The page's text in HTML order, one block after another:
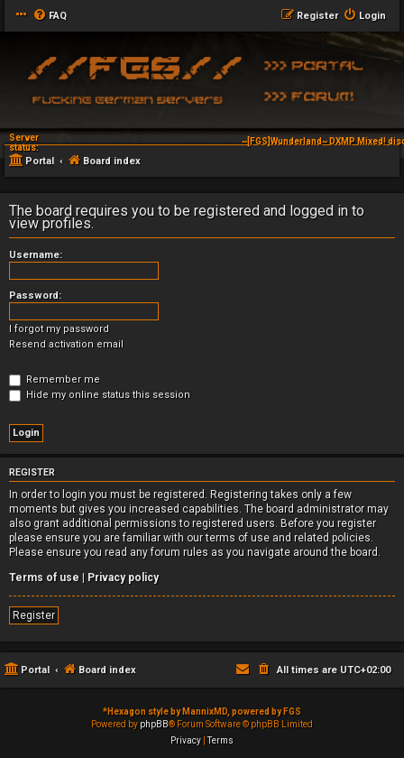
FAQ Login
Register
Server
status:
~[FGS]Wunderland~ DXMP Mixed!
Portal Board index
The board requires you to be registered and logged in to
view profiles.
Username:
Password:
I forgot my password
Resend activation email
Remember me
Hide my online status this session
REGISTER
In order to login you must be registered. Registering takes only a few
moments but gives you increased capabilities. The board administrator may
also grant additional permissions to registered users. Before you register
please ensure you are familiar with our terms of use and related policies.
Please ensure you read any forum rules as you navigate around the board.
Terms of use | Privacy policy
Register
Portal Board index All times are UTC+02:00
*Hexagon style by MannixMD, powered by FGS
Powered by phpBB® Forum Software © phpBB Limited
Privacy |Terms